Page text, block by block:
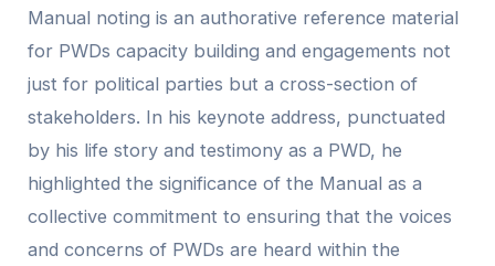
Manual noting is an authorative reference material
for PWDs capacity building and engagements not
just for political parties but a cross-section of
stakeholders. In his keynote address, punctuated
by his life story and testimony as a PWD, he
highlighted the significance of the Manual as a
collective commitment to ensuring that the voices
and concerns of PWDs are heard within the